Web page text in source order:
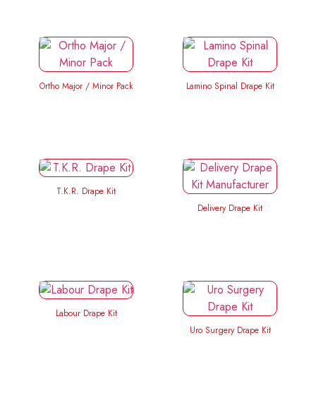
Ortho Major / Minor Pack Lamino Spinal Drape Kit
T.K.R. Drape Kit
Delivery Drape Kit
Labour Drape Kit
Uro Surgery Drape Kit